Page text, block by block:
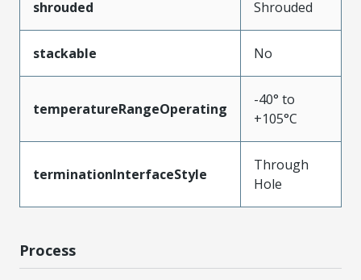
shrouded Shrouded
stackable No
temperatureRangeOperating
-40° to
+105°C
terminationInterfaceStyle
Through
Hole
Process